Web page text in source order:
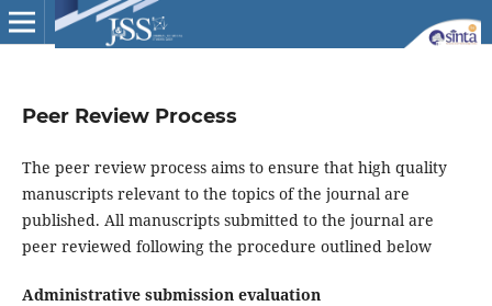
Peer Review Process
The peer review process aims to ensure that high quality
manuscripts relevant to the topics of the journal are
published. All manuscripts submitted to the journal are
peer reviewed following the procedure outlined below
Administrative submission evaluation